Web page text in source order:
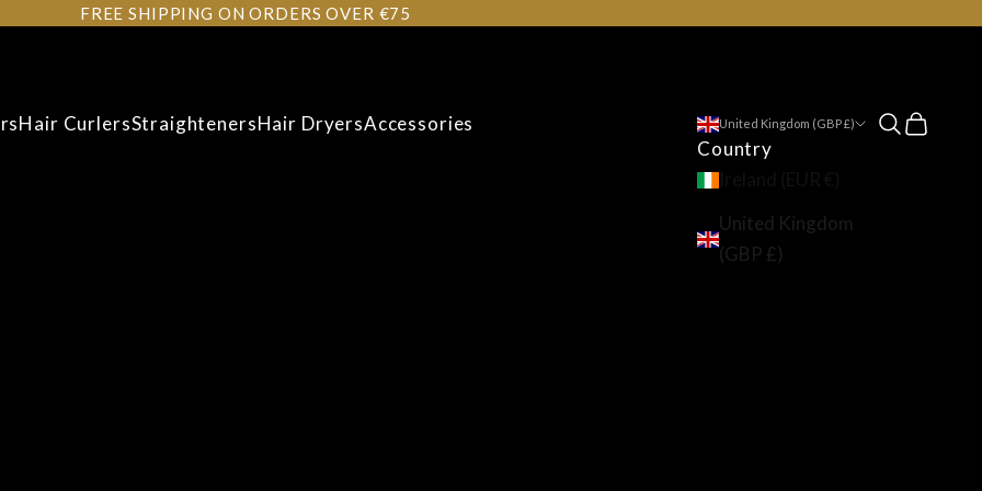
FREE SHIPPING ON ORDERS OVER €75
Hair CurlersStraightenersHair DryersAccessories United Kingdom (GBP £)
Country
United Kingdom
(GBP £)
OpenOpen